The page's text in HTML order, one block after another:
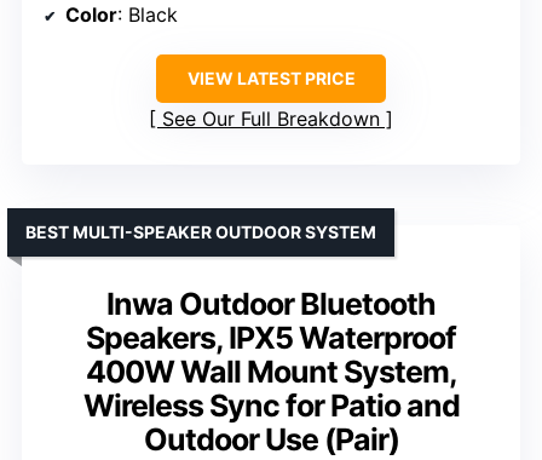
Color: Black
VIEW LATEST PRICE
See Our Full Breakdown
Inwa Outdoor Bluetooth
Speakers, IPX5 Waterproof
400W Wall Mount System,
Wireless Sync for Patio and
Outdoor Use (Pair)
BEST MULTI-SPEAKER OUTDOOR SYSTEM